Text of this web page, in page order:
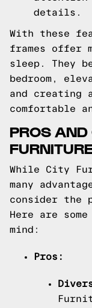
details.
With these
frames offer
sleep. They
bedroom,
and creating
comfortable
PROS
While City
many
consider the
Here are
mind:
Pros: